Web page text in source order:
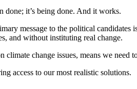
done; it’s being done. And it works.
message to the political
and without instituting real change.
change issues, means we need
access to our most realistic solutions.